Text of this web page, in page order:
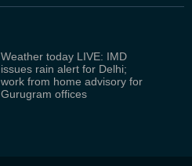
Weather today LIVE: IMD
issues rain alert for Delhi;
work from home advisory for
Gurugram offices